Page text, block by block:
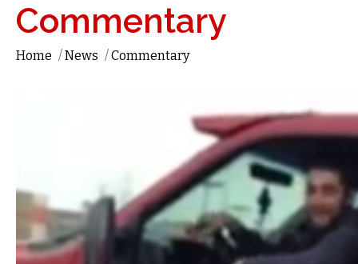
Commentary
Home /News /Commentary